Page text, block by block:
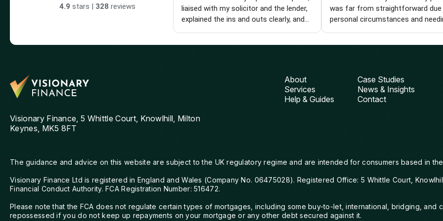
4.9 stars | 328 reviews
liaised with my solicitor and the lender,
explained the ins and outs clearly, and
was far from straightforward
personal circumstances and
things over the line with the lender. I
can't thank him enough for his
Visionary Finance, 5 Whittle Court, Knowlhill, Milton
Keynes, MK5 8FT
About
Case Studies
Services
News & Insights
Help & Guides
Contact
The guidance and advice on this website are subject to the UK regulatory regime and are intended for consumers based in the
Visionary Finance Ltd is registered in England and Wales (Company No. 06475028). Registered Office: 5 Whittle Court,
Financial Conduct Authority. FCA Registration Number: 516472.
Please note that the FCA does not regulate certain types of mortgages, including some buy-to-let, international, bridging, and
repossessed if you do not keep up repayments on your mortgage or any other debt secured against it.